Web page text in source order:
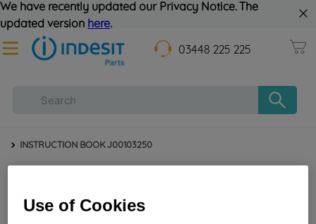
We have recently updated our Privacy Notice. The
updated version here.
03448 225 225
INSTRUCTION BOOK J00103250
Use of Cookies